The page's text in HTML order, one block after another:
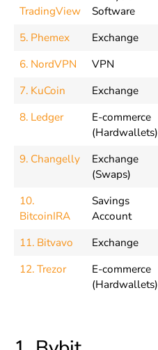
TradingView
Software
5. Phemex Exchange
6. NordVPN
VPN
7. KuCoin
Exchange
8. Ledger
E-commerce
(Hardwallets)
9. Changelly
Exchange
(Swaps)
10.
BitcoinIRA
Savings
Account
11. Bitvavo Exchange
12. Trezor
E-commerce
(Hardwallets)